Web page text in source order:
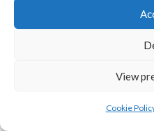
View
Cookie
eirball.horse - Irish Polo
eirball.bike - Irish Bicycle
eirball.racing - Irish Motor
7. FUN &